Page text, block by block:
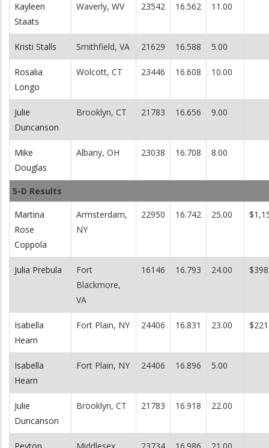
Kayleen
Staats
Waverly, WV 23542 16.562 11.00
Kristi Stalls Smithfield, VA 21629 16.588 5.00
Rosalia
Longo
Wolcott, CT 23446 16.608 10.00
Julie
Duncanson
Brooklyn, CT 21783 16.656 9.00
Mike
Douglas
Albany, OH 23038 16.708 8.00
5-D Results
Martina
Rose
Coppola
Armsterdam,
NY
22950 16.742 25.00
Julia Prebula
Fort
Blackmore,
VA
16146 16.793 24.00
Isabella
Hearn
Fort Plain, NY 24406 16.831 23.00
Isabella
Hearn
Fort Plain, NY 24406 16.896 5.00
Julie
Duncanson
Brooklyn, CT 21783 16.918 22.00